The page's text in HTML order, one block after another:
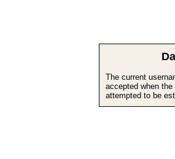
The current
accepted when
attempted to be